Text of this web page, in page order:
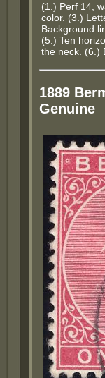
(1.) Perf 14,
color. (3.)
Background
(5.) Ten
the neck. (6.)
1889
Genuine